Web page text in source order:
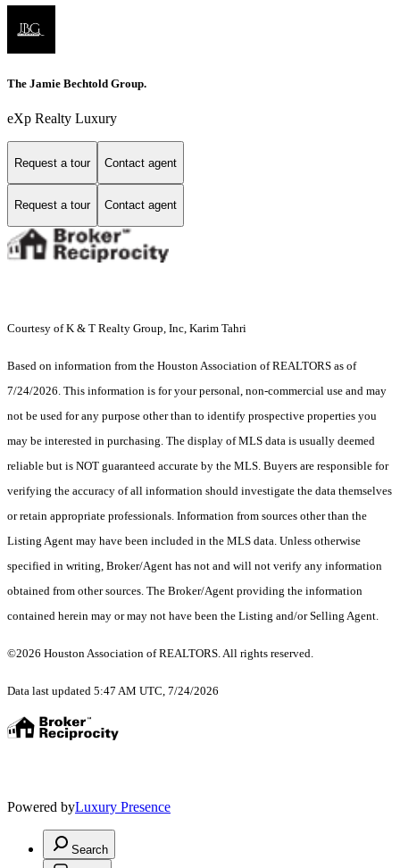
The Jamie Bechtold Group.
eXp Realty Luxury
Request a tour Contact agent
Request a tour Contact agent
Courtesy of K & T Realty Group, Inc, Karim Tahri
Based on information from the Houston Association of REALTORS as of
7/24/2026. This information is for your personal, non-commercial use and may
not be used for any purpose other than to identify prospective properties you
may be interested in purchasing. The display of MLS data is usually deemed
reliable but is NOT guaranteed accurate by the MLS. Buyers are responsible for
verifying the accuracy of all information should investigate the data themselves
or retain appropriate professionals. Information from sources other than the
Listing Agent may have been included in the MLS data. Unless otherwise
specified in writing, Broker/Agent has not and will not verify any information
obtained from other sources. The Broker/Agent providing the information
contained herein may or may not have been the Listing and/or Selling Agent.
©2026 Houston Association of REALTORS. All rights reserved.
Data last updated 5:47 AM UTC, 7/24/2026
Powered byLuxury Presence
Search